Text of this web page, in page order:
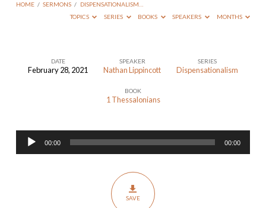
HOME / SERMONS / DISPENSATIONALISM…
TOPICS
SERIES BOOKS SPEAKERS MONTHS
Dispensationalism
DATE
February 28, 2021
SPEAKER
Nathan Lippincott
SERIES
Dispensationalism
BOOK
1 Thessalonians
Audio
Player
00:00 00:00
SAVE